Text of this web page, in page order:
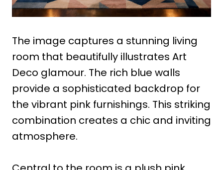
The image captures a stunning living
room that beautifully illustrates Art
Deco glamour. The rich blue walls
provide a sophisticated backdrop for
the vibrant pink furnishings. This striking
combination creates a chic and inviting
atmosphere.